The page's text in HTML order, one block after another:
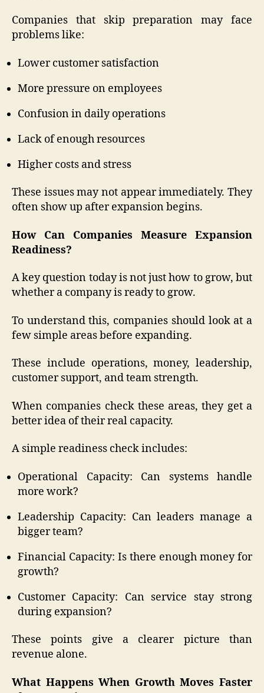
Companies that skip preparation may face
problems like:
Lower customer satisfaction
More pressure on employees
Confusion in daily operations
Lack of enough resources
Higher costs and stress
These issues may not appear immediately. They
often show up after expansion begins.
How Can Companies Measure Expansion
Readiness?
A key question today is not just how to grow, but
whether a company is ready to grow.
To understand this, companies should look at a
few simple areas before expanding.
These include operations, money, leadership,
customer support, and team strength.
When companies check these areas, they get a
better idea of their real capacity.
A simple readiness check includes:
Operational Capacity: Can systems handle
more work?
Leadership Capacity: Can leaders manage a
bigger team?
Financial Capacity: Is there enough money for
growth?
Customer Capacity: Can service stay strong
during expansion?
These points give a clearer picture than
revenue alone.
What Happens When Growth Moves Faster